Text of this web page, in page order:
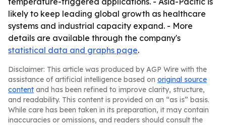
likely to keep leading global growth as healthcare
systems and industrial capacity expand. - More
details are available through the company's
statistical data and graphs page.
Disclaimer: This article was produced by AGP Wire with the
assistance of artificial intelligence based on original source
content and has been refined to improve clarity, structure,
and readability. This content is provided on an “as is” basis.
While care has been taken in its preparation, it may contain
inaccuracies or omissions, and readers should consult the